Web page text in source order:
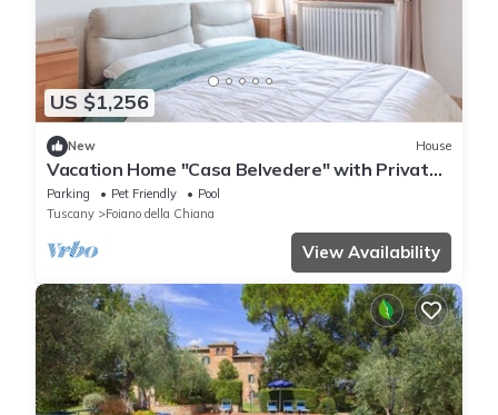
US $1,256
New House
Vacation Home "Casa Belvedere" with Private
Garden, Private Pool & Wi-Fi
Parking Pet Friendly
Pool
Tuscany
Foiano della Chiana
View Availability